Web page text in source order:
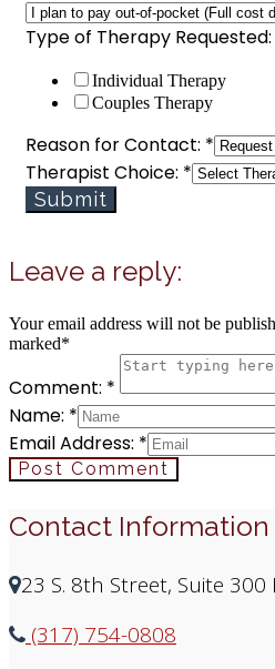
Type of Therapy Requested:
Individual Therapy
Couples Therapy
Reason for Contact: *
how
Therapy
Therapist Choice: *
Submit
Leave a reply:
Your email address will not be
marked*
Comment: *
Name: *
Email Address: *
Post Comment
Contact Information
23 S. 8th Street, Suite
(317) 754-0808